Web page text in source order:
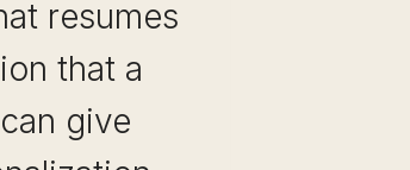
resumes
that a
give